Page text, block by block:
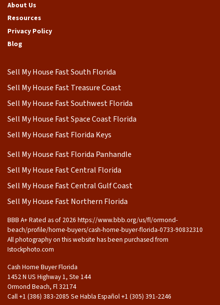
About Us
Resources
Privacy Policy
Blog
Sell My House Fast South Florida
Sell My House Fast Treasure Coast
Sell My House Fast Southwest Florida
Sell My House Fast Space Coast Florida
Sell My House Fast Florida Keys
Sell My House Fast Florida Panhandle
Sell My House Fast Central Florida
Sell My House Fast Central Gulf Coast
Sell My House Fast Northern Florida
BBB A+ Rated as of 2026 https://www.bbb.org/us/fl/ormond-
beach/profile/home-buyers/cash-home-buyer-florida-0733-90832310
All photography on this website has been purchased from
Istockphoto.com
Cash Home Buyer Florida
1452 N US Highway 1, Ste 144
Ormond Beach, Fl 32174
Call +1 (386) 383-2085 Se Habla Español ‪+1 (305) 391-2246